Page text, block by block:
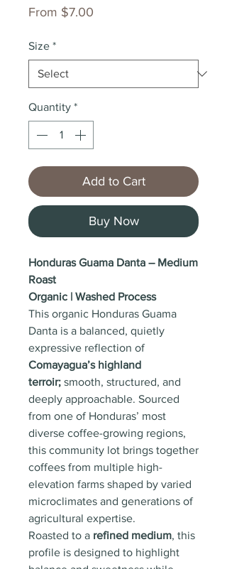
From $7.00
Size *
Quantity *
Add to Cart
Buy Now
Honduras Guama Danta – Medium
Roast
Organic | Washed Process
This organic Honduras Guama
Danta is a balanced, quietly
expressive reflection of
Comayagua’s highland
terroir; smooth, structured, and
deeply approachable. Sourced
from one of Honduras’ most
diverse coffee-growing regions,
this community lot brings together
coffees from multiple high-
elevation farms shaped by varied
microclimates and generations of
agricultural expertise.
Roasted to a refined medium, this
profile is designed to highlight